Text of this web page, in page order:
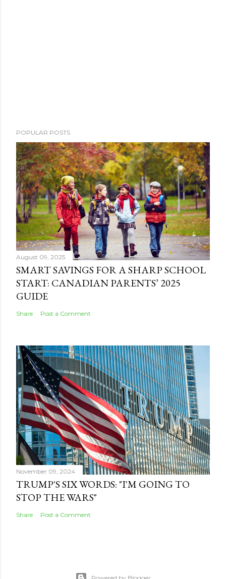
POPULAR POSTS
August 09, 2025
SMART SAVINGS FOR A SHARP SCHOOL
START: CANADIAN PARENTS’ 2025
GUIDE
Share Post a Comment
November 09, 2024
TRUMP'S SIX WORDS: "I'M GOING TO
STOP THE WARS"
Share Post a Comment